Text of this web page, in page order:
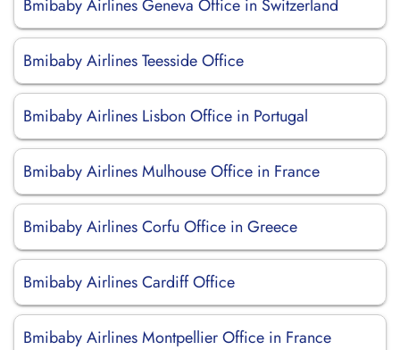
Bmibaby Airlines Geneva Office in Switzerland
Bmibaby Airlines Teesside Office
Bmibaby Airlines Lisbon Office in Portugal
Bmibaby Airlines Mulhouse Office in France
Bmibaby Airlines Corfu Office in Greece
Bmibaby Airlines Cardiff Office
Bmibaby Airlines Montpellier Office in France